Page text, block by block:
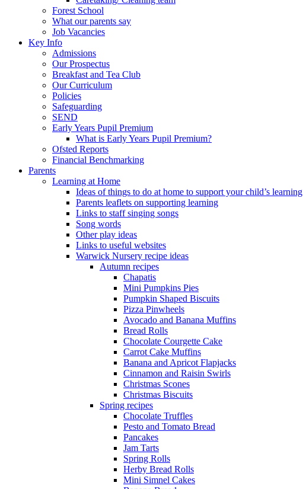
Forest School
What our parents say
Job Vacancies
Key Info
Admissions
Our Prospectus
Breakfast and Tea Club
Our Curriculum
Policies
Safeguarding
SEND
Early Years Pupil Premium
What is Early Years Pupil Premium?
Ofsted Reports
Financial Benchmarking
Parents
Learning at Home
Ideas of things to do at home to support your child’s learning
Parents leaflets on supporting learning
Links to staff singing songs
Song words
Other play ideas
Links to useful websites
Warwick Nursery recipe ideas
Autumn recipes
Chapatis
Mini Pumpkins Pies
Pumpkin Shaped Biscuits
Pizza Pinwheels
Avocado and Banana Muffins
Bread Rolls
Chocolate Courgette Cake
Carrot Cake Muffins
Banana and Apricot Flapjacks
Cinnamon and Raisin Swirls
Christmas Scones
Christmas Biscuits
Spring recipes
Chocolate Truffles
Pesto and Tomato Bread
Pancakes
Jam Tarts
Spring Rolls
Herby Bread Rolls
Mini Simnel Cakes